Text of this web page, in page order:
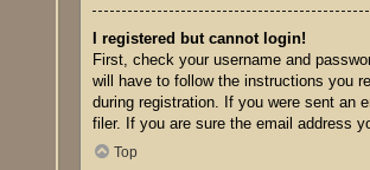
I registered but cannot login!
First, check your username and
will have to follow the instructions you
during registration. If you were sent an
filer. If you are sure the email address
Top